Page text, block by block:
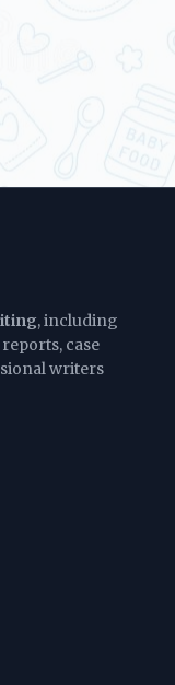
, including
case
writers